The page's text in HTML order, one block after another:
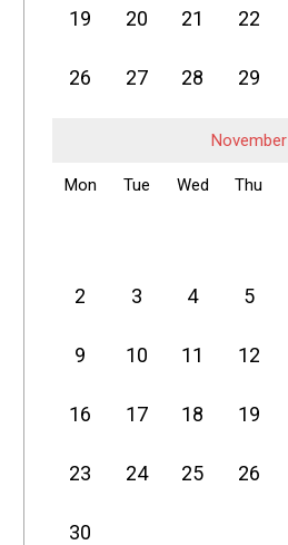
19 20 21 22
26 27 28 29
November
Mon Tue Wed Thu
2 3 4 5
9 10 11 12
16 17 18 19
23 24 25 26
30